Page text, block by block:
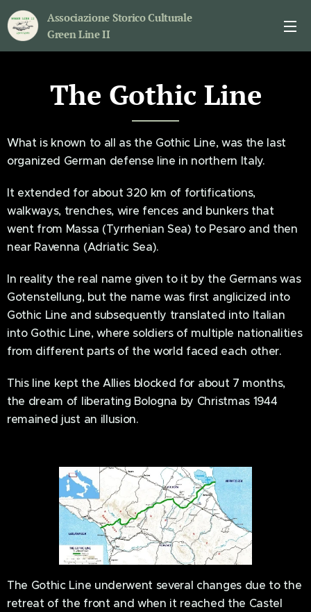
Associazione Storico Culturale
Green Line II
The Gothic Line
What is known to all as the Gothic Line, was the last
organized German defense line in northern Italy.
It extended for about 320 km of fortifications,
walkways, trenches, wire fences and bunkers that
went from Massa (Tyrrhenian Sea) to Pesaro and then
near Ravenna (Adriatic Sea).
In reality the real name given to it by the Germans was
Gotenstellung, but the name was first anglicized into
Gothic Line and subsequently translated into Italian
into Gothic Line, where soldiers of multiple nationalities
from different parts of the world faced each other.
This line kept the Allies blocked for about 7 months,
the dream of liberating Bologna by Christmas 1944
remained just an illusion.
The Gothic Line underwent several changes due to the
retreat of the front and when it reached the Castel